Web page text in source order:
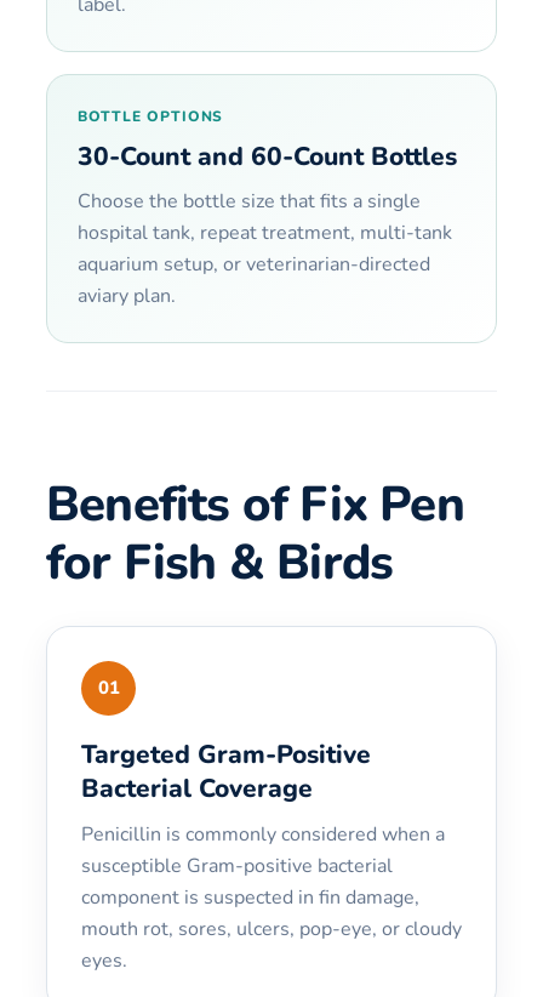
BOTTLE OPTIONS
30-Count and 60-Count Bottles
Choose the bottle size that fits a single
hospital tank, repeat treatment, multi-tank
aquarium setup, or veterinarian-directed
aviary plan.
Benefits of Fix Pen
for Fish & Birds
01
Targeted Gram-Positive
Bacterial Coverage
Penicillin is commonly considered when a
susceptible Gram-positive bacterial
component is suspected in fin damage,
mouth rot, sores, ulcers, pop-eye, or cloudy
eyes.